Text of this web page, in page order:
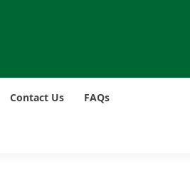
Contact Us FAQs